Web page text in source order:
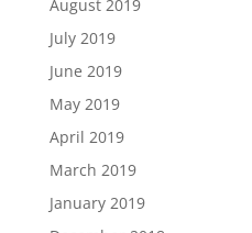
August 2019
July 2019
June 2019
May 2019
April 2019
March 2019
January 2019